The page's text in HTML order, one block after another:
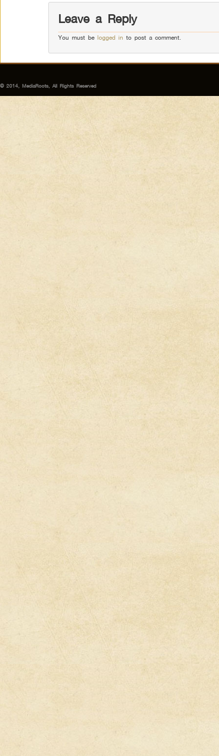
Leave a Reply
You must belogged in to post a comment.
© 2014, MediaRoots, All Rights Reserved